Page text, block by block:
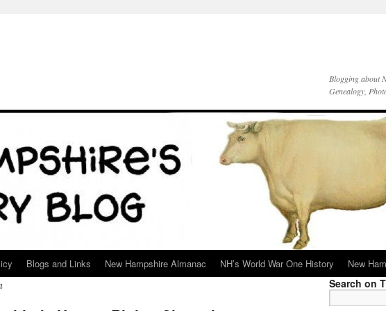
Blogging about
Genealogy,
Blogs and Links New Hampshire Almanac NH’s World War One History New
Search on